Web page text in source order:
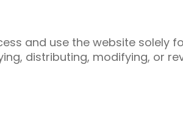
and use the website solely
distributing, modifying, or